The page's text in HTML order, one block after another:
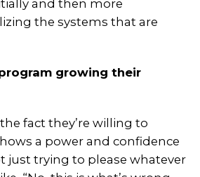
and then more
the systems that are
growing their
fact they’re willing to
a power and confidence
just trying to please whatever